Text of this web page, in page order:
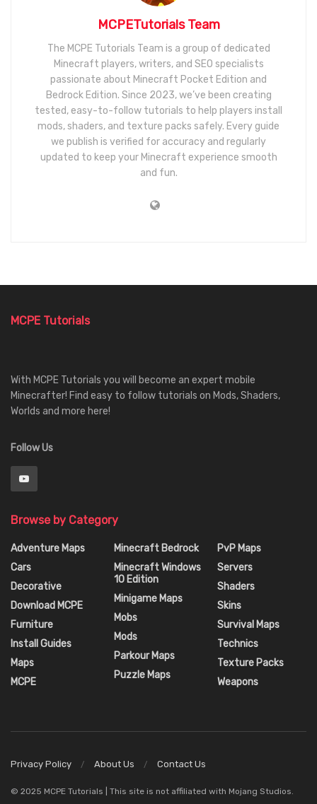
MCPETutorials Team
The MCPE Tutorials Team is a group of dedicated
Minecraft players, writers, and SEO specialists
passionate about Minecraft Pocket Edition and
Bedrock Edition. Since 2023, we’ve been creating
tested, easy-to-follow tutorials to help players install
mods, shaders, and texture packs safely. Every guide
we publish is verified for accuracy and regularly
updated to keep your Minecraft experience smooth
and fun.
MCPE Tutorials
With MCPE Tutorials you will become an expert mobile
Minecrafter! Find easy to follow tutorials on Mods, Shaders,
Worlds and more here!
Follow Us
Browse by Category
Adventure Maps
Cars
Decorative
Download MCPE
Furniture
Install Guides
Maps
MCPE
Minecraft Bedrock
Minecraft Windows
10 Edition
Minigame Maps
Mobs
Mods
Parkour Maps
Puzzle Maps
PvP Maps
Servers
Shaders
Skins
Survival Maps
Technics
Texture Packs
Weapons
Privacy Policy About Us Contact Us
© 2025 MCPE Tutorials | This site is not affiliated with Mojang Studios.